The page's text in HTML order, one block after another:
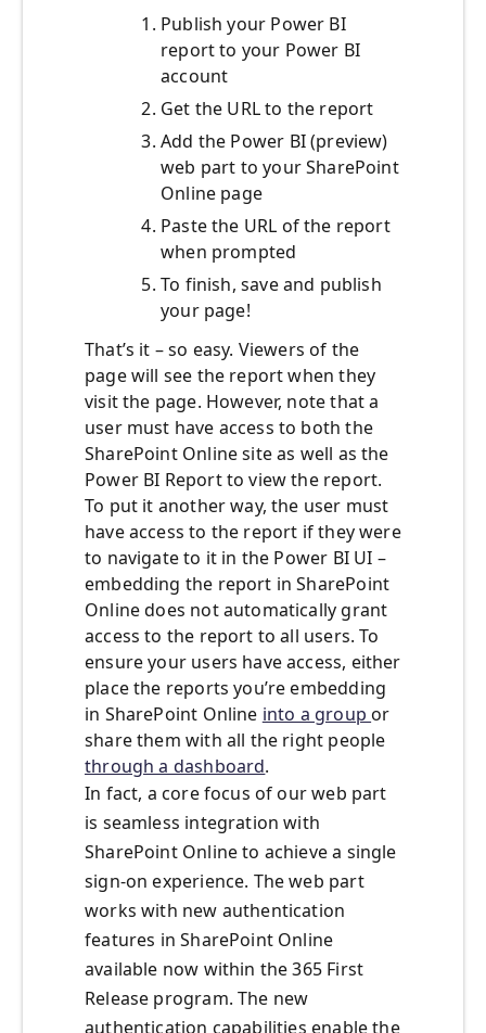
Publish your Power BI
report to your Power BI
account
Get the URL to the report
Add the Power BI (preview)
web part to your SharePoint
Online page
Paste the URL of the report
when prompted
To finish, save and publish
your page!
That’s it – so easy. Viewers of the
page will see the report when they
visit the page. However, note that a
user must have access to both the
SharePoint Online site as well as the
Power BI Report to view the report.
To put it another way, the user must
have access to the report if they were
to navigate to it in the Power BI UI –
embedding the report in SharePoint
Online does not automatically grant
access to the report to all users. To
ensure your users have access, either
place the reports you’re embedding
in SharePoint Online into a groupor
share them with all the right people
through a dashboard.
In fact, a core focus of our web part
is seamless integration with
SharePoint Online to achieve a single
sign-on experience. The web part
works with new authentication
features in SharePoint Online
available now within the 365 First
Release program. The new
authentication capabilities enable the